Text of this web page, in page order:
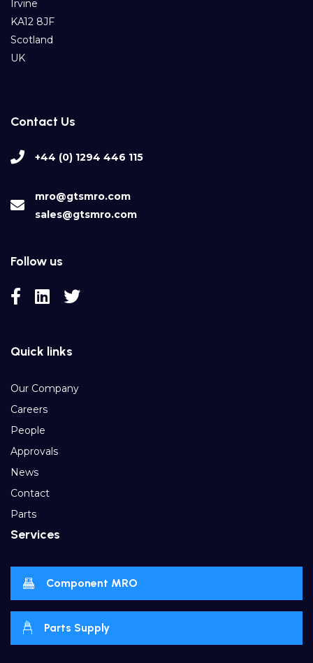
Irvine
KA12 8JF
Scotland
UK
Contact Us
+44 (0) 1294 446 115
mro@gtsmro.com
sales@gtsmro.com
Follow us
Quick links
Our Company
Careers
People
Approvals
News
Contact
Parts
Services
Component MRO
Parts Supply